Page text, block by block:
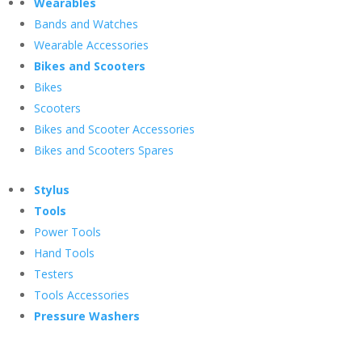
Bands and Watches
Wearable Accessories
Bikes and Scooters
Bikes
Scooters
Bikes and Scooter Accessories
Bikes and Scooters Spares
Stylus
Tools
Power Tools
Hand Tools
Testers
Tools Accessories
Pressure Washers